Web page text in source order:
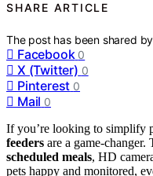
SHARE ARTICLE
The post has been shared
Facebook 0
X (Twitter) 0
Pinterest 0
Mail 0
If you’re looking to simplify
feeders are a game-
scheduled meals, HD
pets happy and monitored,